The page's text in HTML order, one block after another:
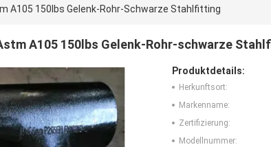
A105 150lbs Gelenk-Rohr-Schwarze Stahlfitting
A105 150lbs Gelenk-Rohr-schwarze
Produktdetails:
Herkunftsort:
Markenname:
Zertifizierung:
Modellnummer: